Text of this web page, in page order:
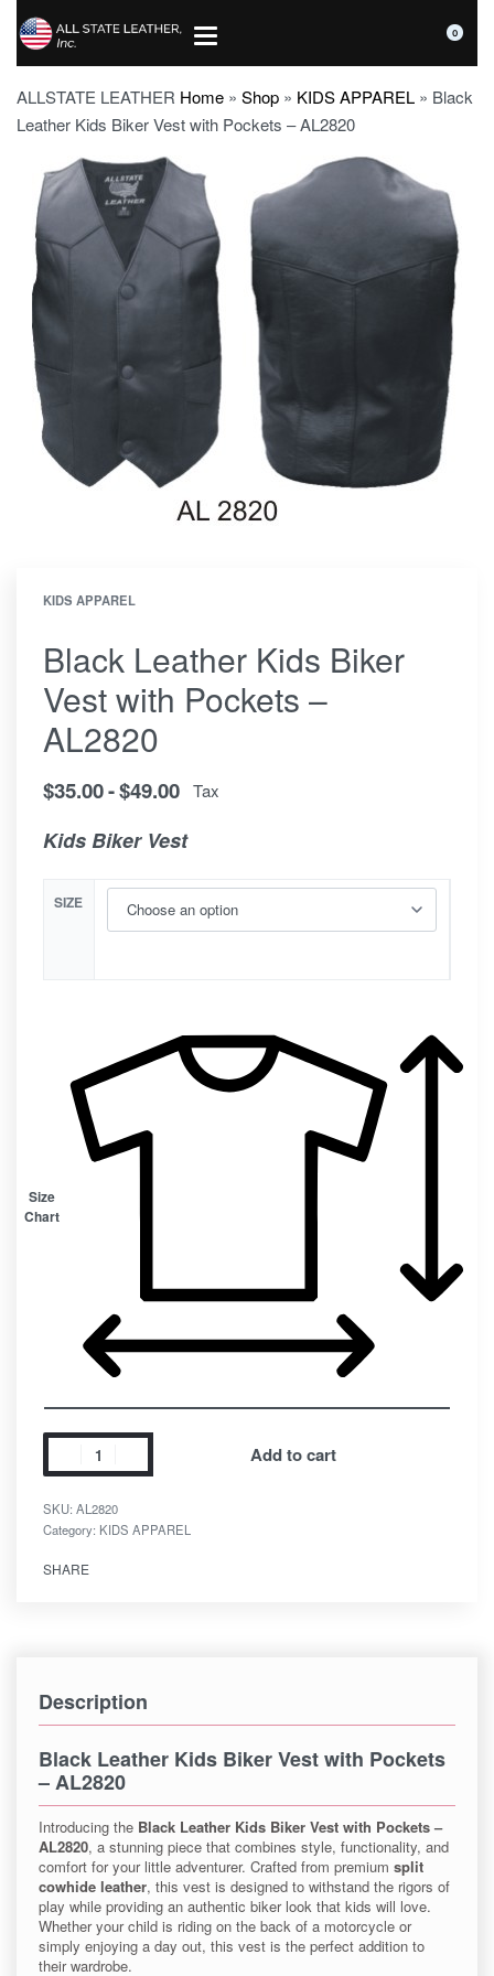
0
ALLSTATE LEATHER Home » Shop » KIDS APPAREL » Black
Leather Kids Biker Vest with Pockets – AL2820
KIDS APPAREL
Black Leather Kids Biker
Vest with Pockets –
AL2820
$35.00 $49.00 Tax
Kids Biker Vest
SIZE
Size
Chart
Add to cart
SKU: AL2820
Category: KIDS APPAREL
SHARE
Description
Black Leather Kids Biker Vest with Pockets
– AL2820
Introducing the Black Leather Kids Biker Vest with Pockets –
AL2820, a stunning piece that combines style, functionality, and
comfort for your little adventurer. Crafted from premium split
cowhide leather, this vest is designed to withstand the rigors of
play while providing an authentic biker look that kids will love.
Whether your child is riding on the back of a motorcycle or
simply enjoying a day out, this vest is the perfect addition to
their wardrobe.